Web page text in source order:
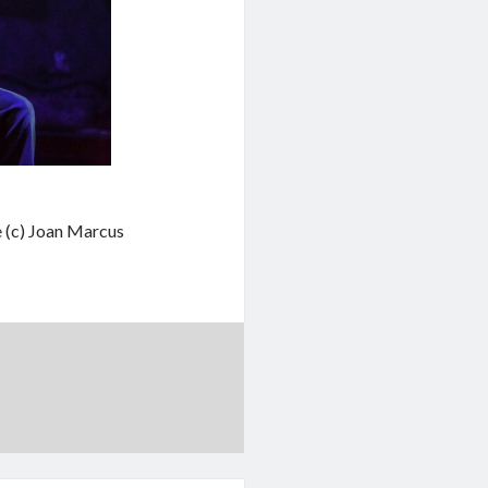
Joan Marcus